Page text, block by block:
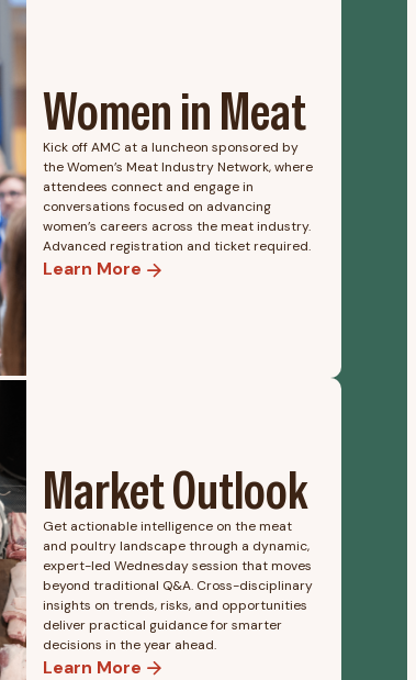
Women in Meat
Kick off AMC at a luncheon sponsored by
the Women’s Meat Industry Network, where
attendees connect and engage in
conversations focused on advancing
women’s careers across the meat industry.
Advanced registration and ticket required.
Learn More
Market Outlook
Get actionable intelligence on the meat
and poultry landscape through a dynamic,
expert-led Wednesday session that moves
beyond traditional Q&A. Cross-disciplinary
insights on trends, risks, and opportunities
deliver practical guidance for smarter
decisions in the year ahead.
Learn More